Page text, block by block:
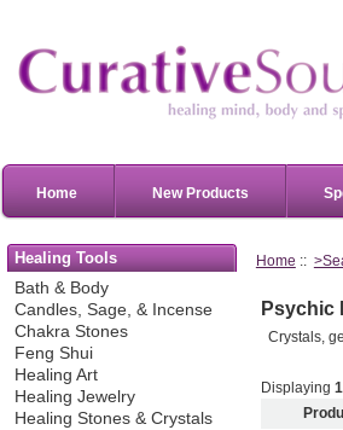
Home New Products
Healing Tools
Bath & Body
Candles, Sage, & Incense
Chakra Stones
Feng Shui
Healing Art
Healing Jewelry
Healing Stones & Crystals
Home ::
Psychic
Crystals,
Displaying 1